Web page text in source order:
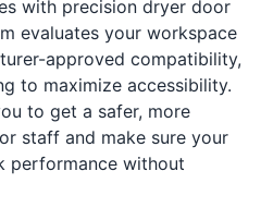
with precision dryer door
evaluates your workspace
approved compatibility,
to maximize accessibility.
to get a safer, more
staff and make sure your
performance without